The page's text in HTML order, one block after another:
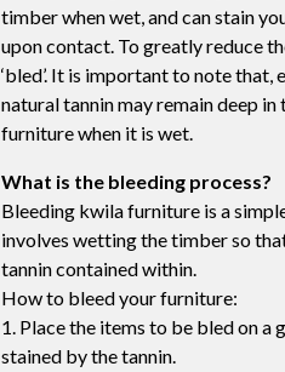
timber when wet, and can stain
upon contact. To greatly reduce
‘bled’. It is important to note
natural tannin may remain deep
furniture when it is wet.
What is the bleeding process?
Bleeding kwila furniture is a
involves wetting the timber so
tannin contained within.
How to bleed your furniture:
1. Place the items to be bled on a
stained by the tannin.